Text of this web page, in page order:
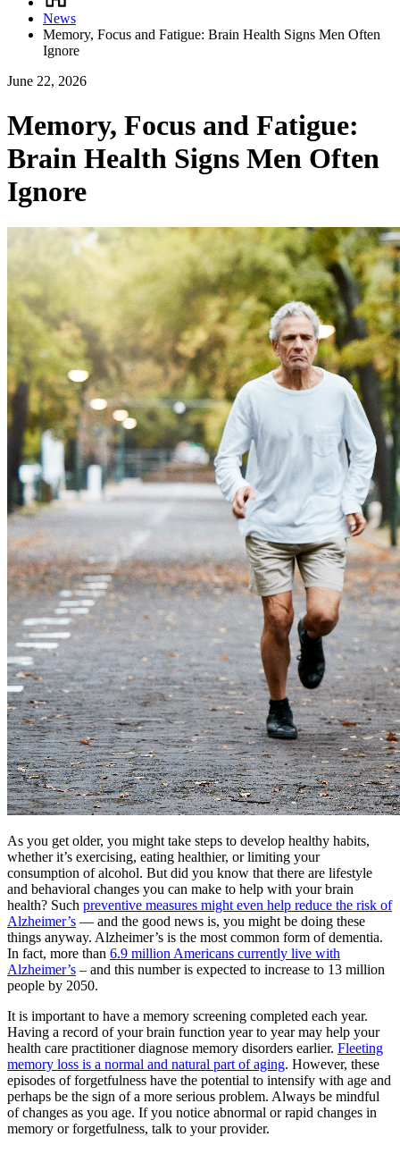
Breadcrumb
News
Memory, Focus and Fatigue: Brain Health Signs Men Often
Ignore
June 22, 2026
Memory, Focus and Fatigue:
Brain Health Signs Men Often
Ignore
As you get older, you might take steps to develop healthy habits,
whether it’s exercising, eating healthier, or limiting your
consumption of alcohol. But did you know that there are lifestyle
and behavioral changes you can make to help with your brain
health? Such preventive measures might even help reduce the risk of
Alzheimer’s — and the good news is, you might be doing these
things anyway. Alzheimer’s is the most common form of dementia.
In fact, more than 6.9 million Americans currently live with
Alzheimer’s – and this number is expected to increase to 13 million
people by 2050.
It is important to have a memory screening completed each year.
Having a record of your brain function year to year may help your
health care practitioner diagnose memory disorders earlier. Fleeting
memory loss is a normal and natural part of aging. However, these
episodes of forgetfulness have the potential to intensify with age and
perhaps be the sign of a more serious problem. Always be mindful
of changes as you age. If you notice abnormal or rapid changes in
memory or forgetfulness, talk to your provider.